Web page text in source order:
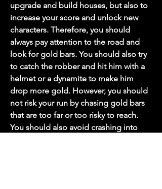
upgrade and build houses, but also to
increase your score and unlock new
characters. Therefore, you should
always pay attention to the road and
look for gold bars. You should also try
to catch the robber and hit him with a
helmet or a dynamite to make him
drop more gold. However, you should
not risk your run by chasing gold bars
that are too far or too risky to reach.
You should also avoid crashing into